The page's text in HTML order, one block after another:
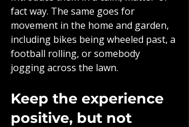
fact way. The same goes for
movement in the home and garden,
including bikes being wheeled past, a
football rolling, or somebody
jogging across the lawn.
Keep the experience
positive, but not